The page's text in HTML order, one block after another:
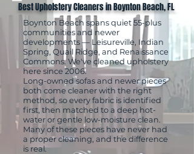
Best Upholstery Cleaners in Boynton Beach, FL
Boynton Beach spans quiet 55-plus
communities and newer
developments — Leisureville, Indian
Spring, Quail Ridge, and Renaissance
Commons. We've cleaned upholstery
here since 2006.
Long-owned sofas and newer pieces
both come cleaner with the right
method, so every fabric is identified
first, then matched to a deep hot-
water or gentle low-moisture clean.
Many of these pieces have never had
a proper cleaning, and the difference
is real.